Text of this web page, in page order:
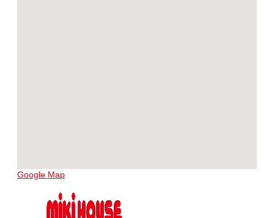
Google Map